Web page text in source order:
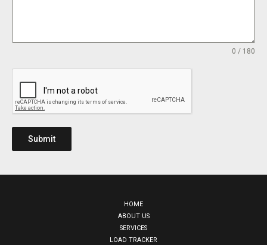
0 / 180
Submit
HOME
ABOUT US
SERVICES
LOAD TRACKER